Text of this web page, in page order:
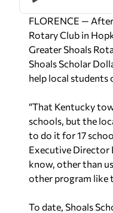
FLORENCE —
Rotary Club in
Greater Shoals
Shoals Scholar
help local students
“That Kentucky
schools, but the
to do it for 17
Executive Director
know, other than
other program like
To date, Shoals